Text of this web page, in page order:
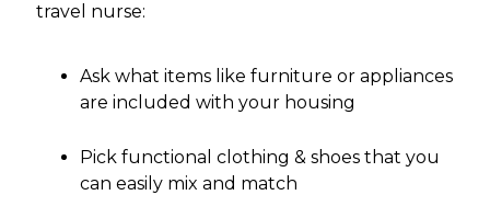
travel nurse:
Ask what items like furniture or appliances
are included with your housing
Pick functional clothing & shoes that you
can easily mix and match